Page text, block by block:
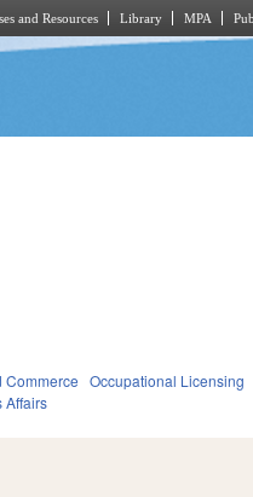
and Resources Library MPA
Commerce Occupational Licensing
Affairs